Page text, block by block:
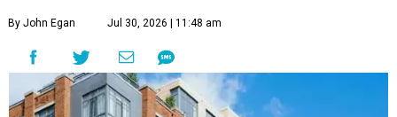
By John Egan Jul 30, 2026 | 11:48 am